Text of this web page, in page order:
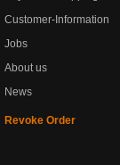
Customer-Information
Jobs
About us
News
Revoke Order